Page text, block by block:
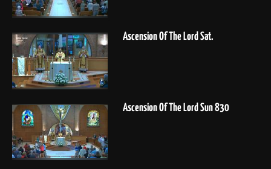
Ascension Of The Lord Sat.
Ascension Of The Lord Sun 830